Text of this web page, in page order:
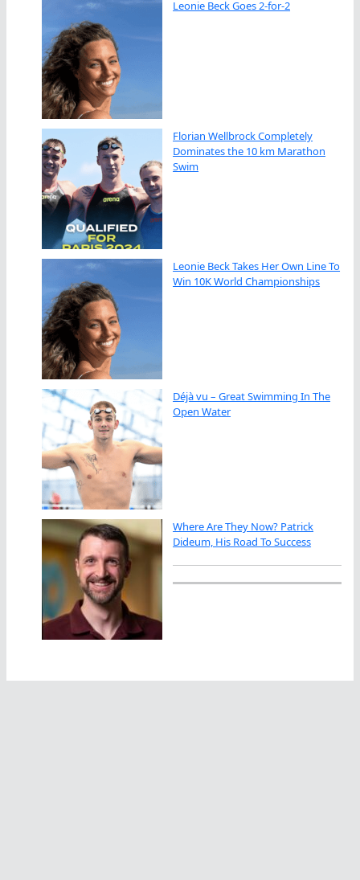
Leonie Beck Goes 2-for-2
Florian Wellbrock Completely
Dominates the 10 km Marathon
Swim
Leonie Beck Takes Her Own Line To
Win 10K World Championships
Déjà vu – Great Swimming In The
Open Water
Where Are They Now? Patrick
Dideum, His Road To Success